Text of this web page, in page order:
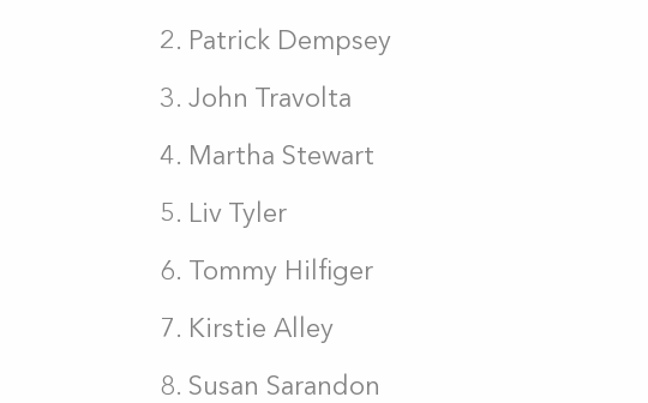
Patrick Dempsey
John Travolta
Martha Stewart
Liv Tyler
Tommy Hilfiger
Kirstie Alley
Susan Sarandon